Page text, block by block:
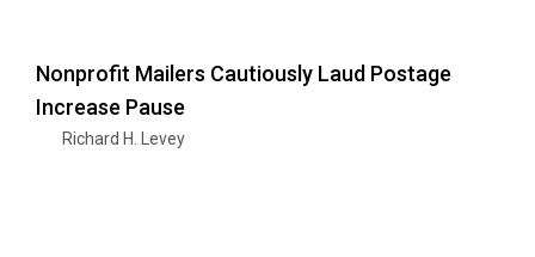
Nonprofit Mailers Cautiously Laud Postage
Increase Pause
Richard H. Levey